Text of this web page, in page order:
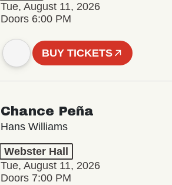
Tue, August 11, 2026
Doors 6:00 PM
BUY TICKETS
Chance Peña
Hans Williams
Webster Hall
Tue, August 11, 2026
Doors 7:00 PM